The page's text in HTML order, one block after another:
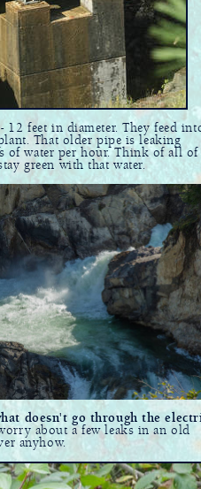
12 feet in diameter. They feed
That older pipe is leaking
of water per hour. Think of all of
green with that water.
doesn't go through the
about a few leaks in an old
anyhow.